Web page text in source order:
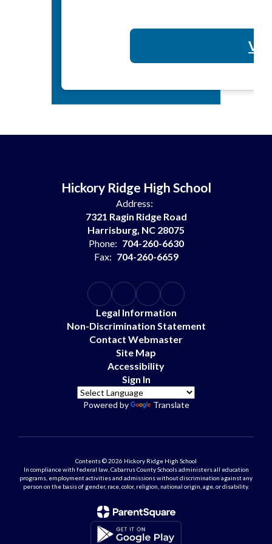
Hickory Ridge High School
Address:
7321 Ragin Ridge Road
Harrisburg, NC 28075
Phone: 704-260-6630
Fax: 704-260-6659
Legal Information
Non-Discrimination Statement
Contact Webmaster
Site Map
Accessibility
Sign In
Powered by Translate
Contents © 2026 Hickory Ridge High School
In compliance with federal law, Cabarrus County Schools administers all education
programs, employment activities and admissions without discrimination against any
person on the basis of gender, race, color, religion, national origin, age, or disability.